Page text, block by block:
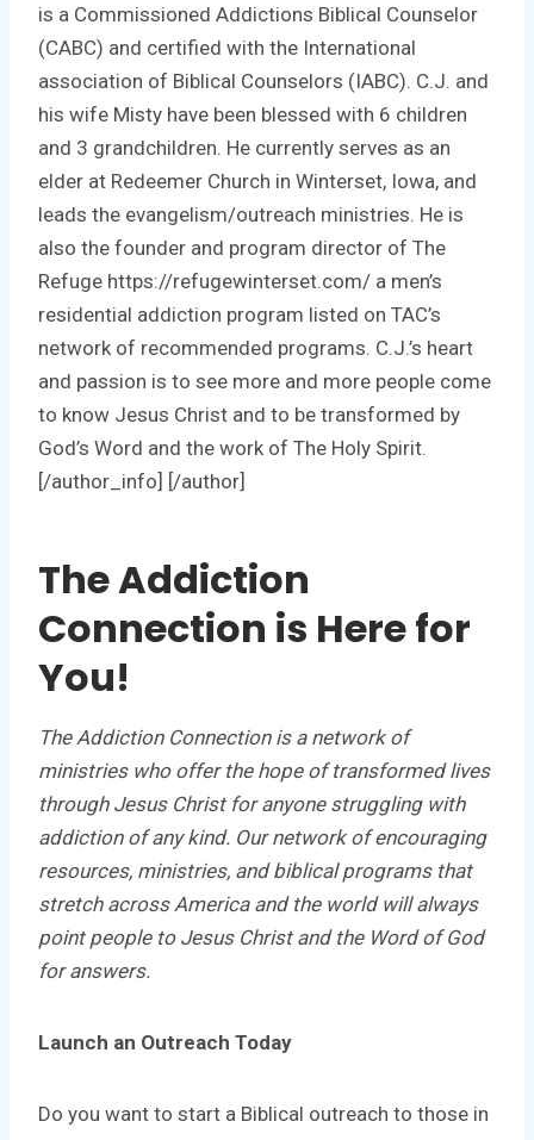
is a Commissioned Addictions Biblical Counselor
(CABC) and certified with the International
association of Biblical Counselors (IABC). C.J. and
his wife Misty have been blessed with 6 children
and 3 grandchildren. He currently serves as an
elder at Redeemer Church in Winterset, Iowa, and
leads the evangelism/outreach ministries. He is
also the founder and program director of The
Refuge https://refugewinterset.com/ a men’s
residential addiction program listed on TAC’s
network of recommended programs. C.J.’s heart
and passion is to see more and more people come
to know Jesus Christ and to be transformed by
God’s Word and the work of The Holy Spirit.
[/author_info] [/author]
The Addiction
Connection is Here for
You!
The Addiction Connection is a network of
ministries who offer the hope of transformed lives
through Jesus Christ for anyone struggling with
addiction of any kind. Our network of encouraging
resources, ministries, and biblical programs that
stretch across America and the world will always
point people to Jesus Christ and the Word of God
for answers.
Launch an Outreach Today
Do you want to start a Biblical outreach to those in